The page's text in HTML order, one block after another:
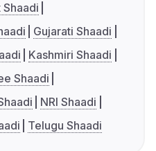
Gujarati Shaadi
Kashmiri Shaadi
Shaadi
NRI Shaadi
Telugu Shaadi